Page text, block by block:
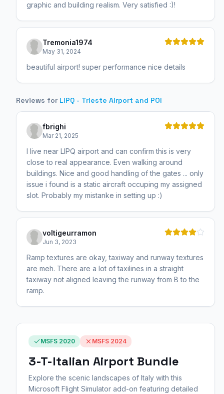
graphic and building realism. Very satisfied :)!
Tremonia1974
May 31, 2024
beautiful airport! super performance nice details
Reviews for LIPQ - Trieste Airport and POI
fbrighi
Mar 21, 2025
I live near LIPQ airport and can confirm this is very
close to real appearance. Even walking around
buildings. Nice and good handling of the gates ... only
issue i found is a static aircraft occuping my assigned
slot. Probably my mistanke in setting up :)
voltigeurramon
Jun 3, 2023
Ramp textures are okay, taxiway and runway textures
are meh. There are a lot of taxilines in a straight
taxiway not aligned leaving the runway from B to the
ramp.
MSFS 2020 MSFS 2024
3-T-Italian Airport Bundle
Explore the scenic landscapes of Italy with this
Microsoft Flight Simulator add-on featuring detailed